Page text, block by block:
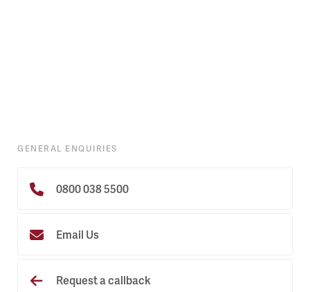
GENERAL ENQUIRIES
0800 038 5500
Email Us
Request a callback